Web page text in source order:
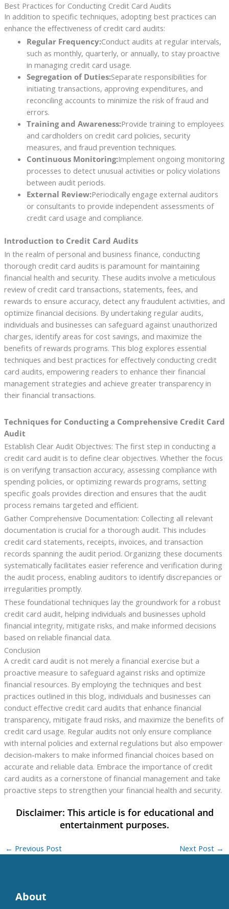
Best Practices for Conducting Credit Card Audits
In addition to specific techniques, adopting best practices can
enhance the effectiveness of credit card audits:
Regular Frequency:Conduct audits at regular intervals,
such as monthly, quarterly, or annually, to stay proactive
in managing credit card usage.
Segregation of Duties:Separate responsibilities for
initiating transactions, approving expenditures, and
reconciling accounts to minimize the risk of fraud and
errors.
Training and Awareness:Provide training to employees
and cardholders on credit card policies, security
measures, and fraud prevention techniques.
Continuous Monitoring:Implement ongoing monitoring
processes to detect unusual activities or policy violations
between audit periods.
External Review:Periodically engage external auditors
or consultants to provide independent assessments of
credit card usage and compliance.
Introduction to Credit Card Audits
In the realm of personal and business finance, conducting
thorough credit card audits is paramount for maintaining
financial health and security. These audits involve a meticulous
review of credit card transactions, statements, fees, and
rewards to ensure accuracy, detect any fraudulent activities, and
optimize financial decisions. By undertaking regular audits,
individuals and businesses can safeguard against unauthorized
charges, identify areas for cost savings, and maximize the
benefits of rewards programs. This blog explores essential
techniques and best practices for effectively conducting credit
card audits, empowering readers to enhance their financial
management strategies and achieve greater transparency in
their financial transactions.
Techniques for Conducting a Comprehensive Credit Card
Audit
Establish Clear Audit Objectives: The first step in conducting a
credit card audit is to define clear objectives. Whether the focus
is on verifying transaction accuracy, assessing compliance with
spending policies, or optimizing rewards programs, setting
specific goals provides direction and ensures that the audit
process remains targeted and efficient.
Gather Comprehensive Documentation: Collecting all relevant
documentation is crucial for a thorough audit. This includes
credit card statements, receipts, invoices, and transaction
records spanning the audit period. Organizing these documents
systematically facilitates easier reference and verification during
the audit process, enabling auditors to identify discrepancies or
irregularities promptly.
These foundational techniques lay the groundwork for a robust
credit card audit, helping individuals and businesses uphold
financial integrity, mitigate risks, and make informed decisions
based on reliable financial data.
Conclusion
A credit card audit is not merely a financial exercise but a
proactive measure to safeguard against risks and optimize
financial resources. By employing the techniques and best
practices outlined in this blog, individuals and businesses can
conduct effective credit card audits that enhance financial
transparency, mitigate fraud risks, and maximize the benefits of
credit card usage. Regular audits not only ensure compliance
with internal policies and external regulations but also empower
decision-makers to make informed financial choices based on
accurate and reliable data. Embrace the importance of credit
card audits as a cornerstone of financial management and take
proactive steps to strengthen your financial health and security.
← Previous Post Next Post →
About